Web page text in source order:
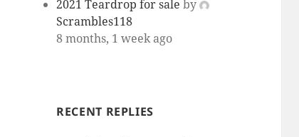
2021 Teardrop for sale by
Scrambles118
8 months, 1 week ago
RECENT REPLIES